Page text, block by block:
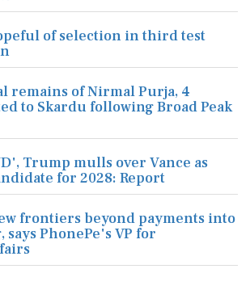
of selection in third test
remains of Nirmal Purja, 4
to Skardu following Broad Peak
Trump mulls over Vance as
for 2028: Report
frontiers beyond payments into
PhonePe's VP for